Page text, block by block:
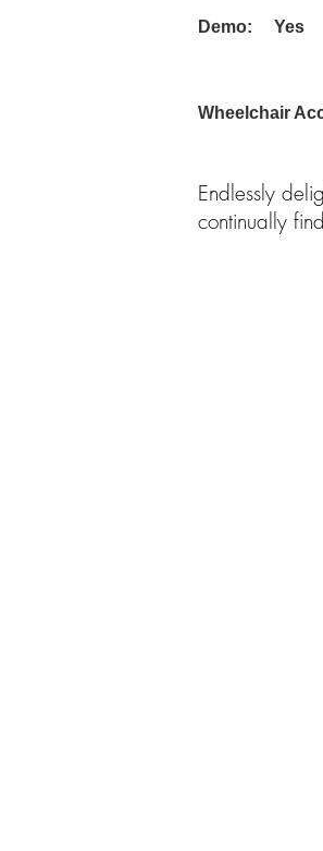
Demo: Yes
Wheelchair
Endlessly
continually